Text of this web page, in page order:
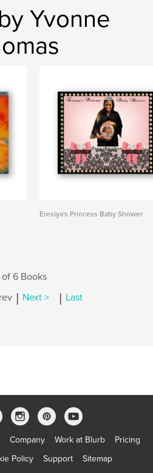
Yvonne
Eresiya's Princess Baby Shower
of 6 Books
| Next > | Last
Company Work at Blurb
Pricing
Policy Support Sitemap